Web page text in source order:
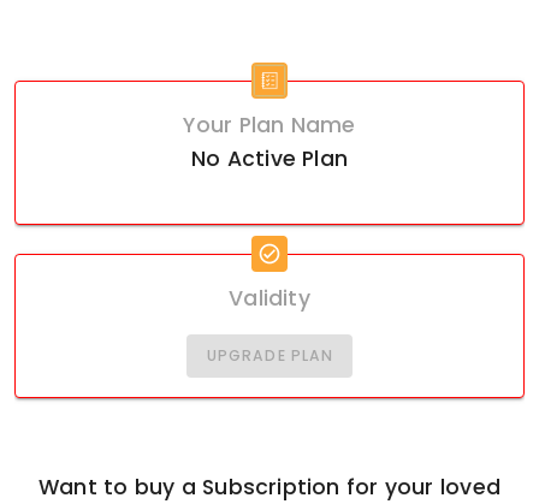
Your Plan Name
No Active Plan
Validity
UPGRADE PLAN
Want to buy a Subscription for your loved